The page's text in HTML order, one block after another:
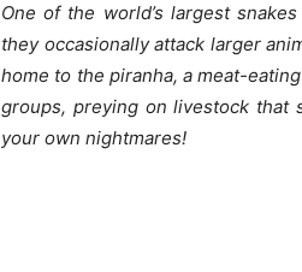
One of the world’s largest
they occasionally attack larger
home to the piranha, a meat-
groups, preying on livestock that
your own nightmares!